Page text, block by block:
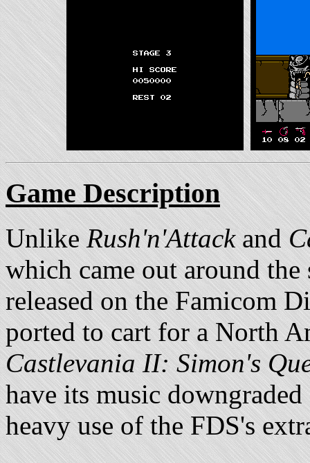
Game Description
Unlike Rush'n'Attackand
which came out around
released on the Famicom
ported to cart for a North
Castlevania II: Simon's
have its music
heavy use of the FDS's